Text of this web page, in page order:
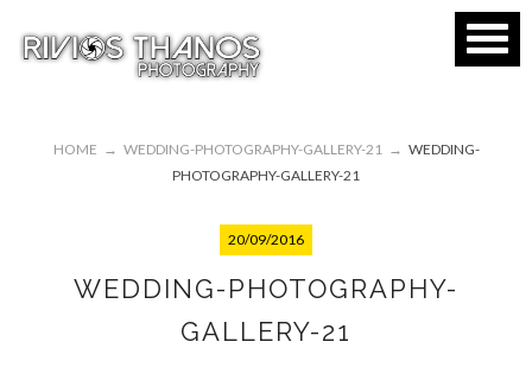
HOME → WEDDING-PHOTOGRAPHY-GALLERY-21 → WEDDING-
PHOTOGRAPHY-GALLERY-21
20/09/2016
WEDDING-PHOTOGRAPHY-
GALLERY-21